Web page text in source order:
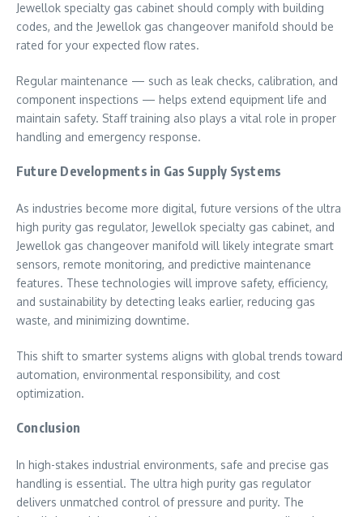
Jewellok specialty gas cabinet should comply with building
codes, and the Jewellok gas changeover manifold should be
rated for your expected flow rates.
Regular maintenance — such as leak checks, calibration, and
component inspections — helps extend equipment life and
maintain safety. Staff training also plays a vital role in proper
handling and emergency response.
Future Developments in Gas Supply Systems
As industries become more digital, future versions of the ultra
high purity gas regulator, Jewellok specialty gas cabinet, and
Jewellok gas changeover manifold will likely integrate smart
sensors, remote monitoring, and predictive maintenance
features. These technologies will improve safety, efficiency,
and sustainability by detecting leaks earlier, reducing gas
waste, and minimizing downtime.
This shift to smarter systems aligns with global trends toward
automation, environmental responsibility, and cost
optimization.
Conclusion
In high-stakes industrial environments, safe and precise gas
handling is essential. The ultra high purity gas regulator
delivers unmatched control of pressure and purity. The